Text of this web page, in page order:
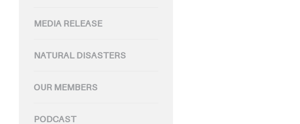
MEDIA RELEASE
NATURAL DISASTERS
OUR MEMBERS
PODCAST